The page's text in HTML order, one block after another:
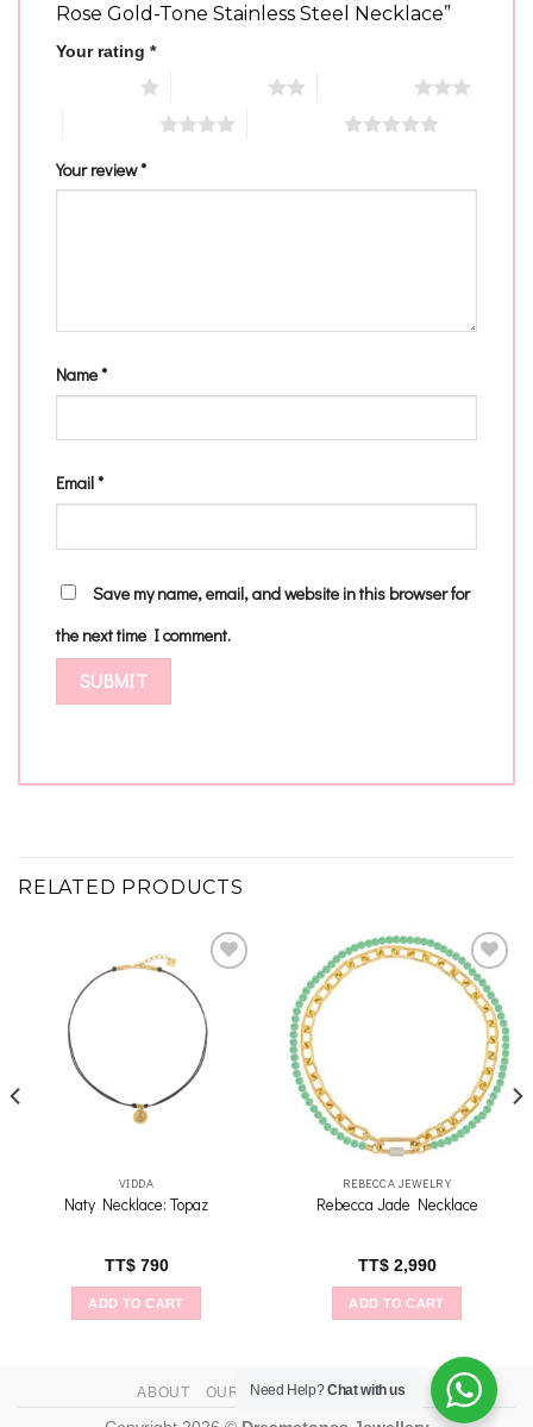
Rose Gold-Tone Stainless Steel Necklace”
Your rating *
Your review*
Name*
Email*
Save my name, email, and website in this browser for
the next time I comment.
RELATED PRODUCTS
Add to
wishlist
VIDDA
Naty Necklace: Topaz
TT$790
ADD TO CART
Add to
wishlist
REBECCA JEWELRY
Rebecca Jade Necklace
TT$2,990
ADD TO CART
ABOUT OUR STORES CONTACT
Need Help?Chat with us